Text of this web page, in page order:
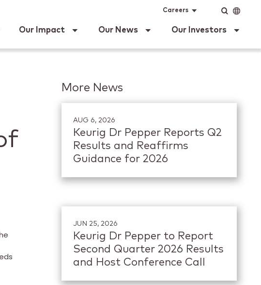
Dr Pepper
Careers
Input
Language
Our Impact Our News Our Investors
More News
AUG 6, 2026
Keurig Dr Pepper Reports Q2
Results and Reaffirms
Guidance for 2026
JUN 25, 2026
Keurig Dr Pepper to Report
Second Quarter 2026 Results
and Host Conference Call